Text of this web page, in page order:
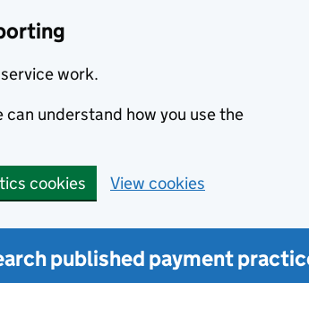
work.
can understand how you use the
cookies View cookies
published payment